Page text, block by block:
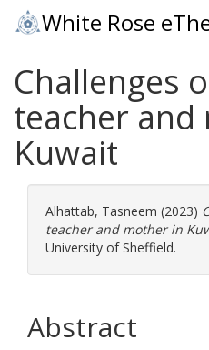
White Rose
Challenges
teacher and
Kuwait
Alhattab, Tasneem (2023)
teacher and mother in
University of Sheffield.
Abstract